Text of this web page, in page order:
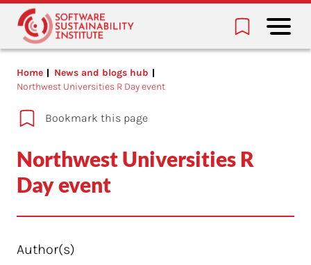
Home
News and blogs hub
Northwest Universities R Day event
Bookmark this page
Northwest Universities R
Day event
Author(s)